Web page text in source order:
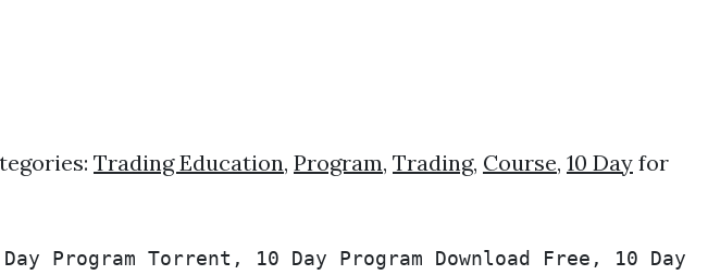
Trading Education, Program, Trading, Course, 10 Day for
Program Torrent, 10 Day Program Download Free, 10 Day